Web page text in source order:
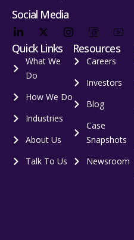
Social Media
Quick Links
What We
Do
How We Do
Industries
About Us
Talk To Us
Resources
Careers
Investors
Blog
Case
Snapshots
Newsroom